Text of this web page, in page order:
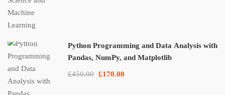
Python Programming and Data Analysis with
Pandas, NumPy, and Matplotlib
£450.00 £170.00